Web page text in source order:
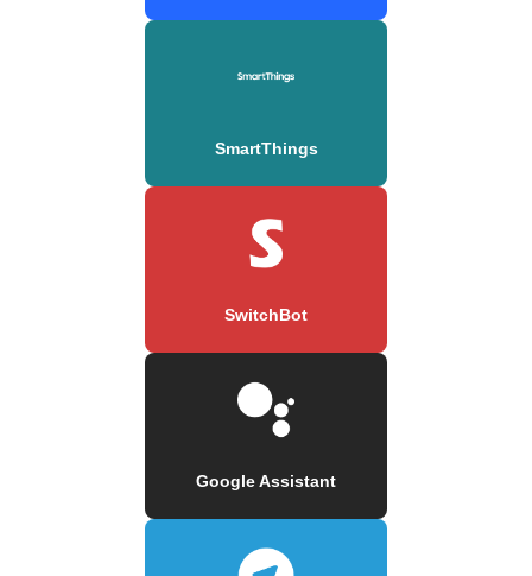
SmartThings
SwitchBot
Google Assistant